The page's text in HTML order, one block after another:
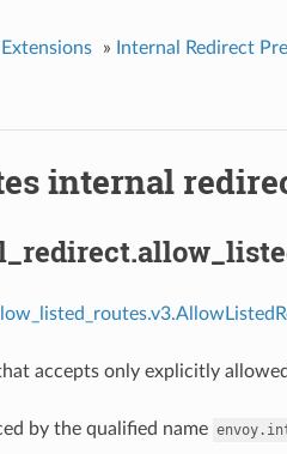
Extensions » Internal Redirect
internal
accepts only explicitly
by the qualified name